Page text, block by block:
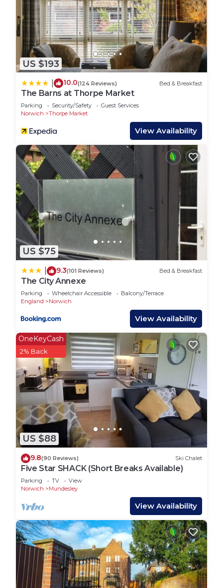
US $193
10.0(124 Reviews) Bed & Breakfast
The Barns at Thorpe Market
Parking Security/Safety
Guest Services
Norwich
Thorpe Market
View Availability
US $75
9.3(101 Reviews) Bed & Breakfast
The City Annexe
Parking Wheelchair Accessible
Balcony/Terrace
England
Norwich
View Availability
US $88
OneKeyCash
2% Back
9.8(90 Reviews) Ski Chalet
Five Star SHACK (Short Breaks Available)
Parking TV
View
Norwich
Mundesley
View Availability